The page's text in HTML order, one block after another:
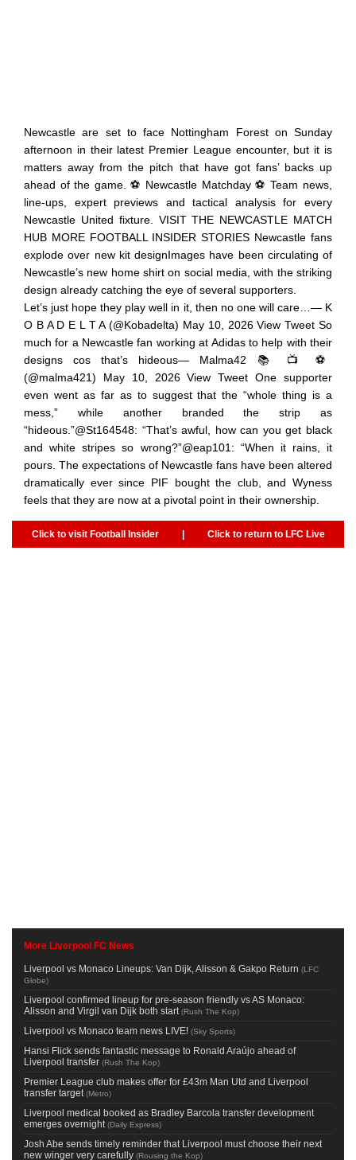
Newcastle are set to face Nottingham Forest on Sunday
afternoon in their latest Premier League encounter, but it is
matters away from the pitch that have got fans’ backs up
ahead of the game. ⚽ Newcastle Matchday ⚽ Team news,
line-ups, expert previews and tactical analysis for every
Newcastle United fixture. VISIT THE NEWCASTLE MATCH
HUB MORE FOOTBALL INSIDER STORIES Newcastle fans
explode over new kit designImages have been circulating of
Newcastle’s new home shirt on social media, with the striking
design already catching the eye of several supporters.
Let’s just hope they play well in it, then no one will care…— K
O B A D E L T A (@Kobadelta) May 10, 2026 View Tweet So
much for a Newcastle fan working at Adidas to help with their
designs cos that’s hideous— Malma42 📚 📺 ⚽️
(@malma421) May 10, 2026 View Tweet One supporter
even went as far as to suggest that the “whole thing is a
mess,” while another branded the strip as
“hideous.”@St164548: “That’s awful, how can you get black
and white stripes so wrong?”@eap101: “When it rains, it
pours. The expectations of Newcastle fans have been altered
dramatically ever since PIF bought the club, and Wyness
feels that they are now at a pivotal point in their ownership.
Click to visit Football Insider | Click to return to LFC Live
More Liverpool FC News
Liverpool vs Monaco Lineups: Van Dijk, Alisson & Gakpo Return (LFC
Globe)
Liverpool confirmed lineup for pre-season friendly vs AS Monaco:
Alisson and Virgil van Dijk both start (Rush The Kop)
Liverpool vs Monaco team news LIVE! (Sky Sports)
Hansi Flick sends fantastic message to Ronald Araújo ahead of
Liverpool transfer (Rush The Kop)
Premier League club makes offer for £43m Man Utd and Liverpool
transfer target (Metro)
Liverpool medical booked as Bradley Barcola transfer development
emerges overnight (Daily Express)
Josh Abe sends timely reminder that Liverpool must choose their next
new winger very carefully (Rousing the Kop)